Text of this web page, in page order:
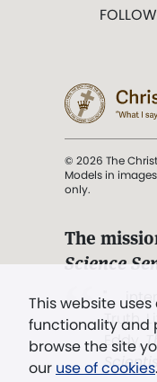
This website
functionality and
browse the site
our use of cookies.
© 2026 The
Models in
only.
The
Science
". . .
Truth,
Eddy,